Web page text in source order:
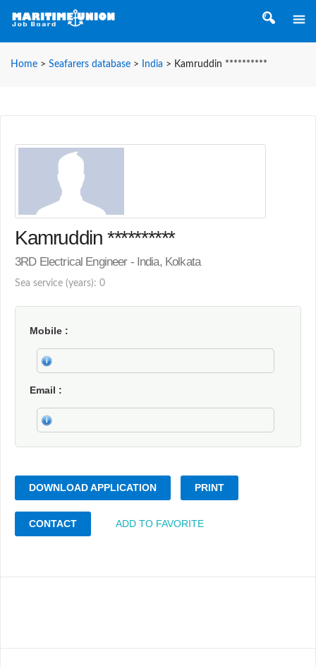
Home > Seafarers database > India > Kamruddin **********
Kamruddin **********
3RD Electrical Engineer - India, Kolkata
Sea service (years): 0
Mobile
Email
DOWNLOAD APPLICATION PRINT
CONTACT ADD TO FAVORITE